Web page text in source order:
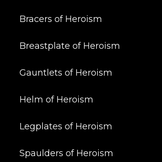
Bracers of Heroism
Breastplate of Heroism
Gauntlets of Heroism
Helm of Heroism
Legplates of Heroism
Spaulders of Heroism